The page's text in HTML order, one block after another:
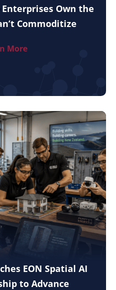
Own the
Commoditize
More
EON Spatial AI
to Advance